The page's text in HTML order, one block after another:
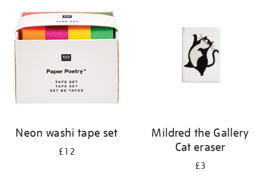
your
results
by:
Neon washi tape set
£12
Mildred the Gallery
Cat eraser
£3